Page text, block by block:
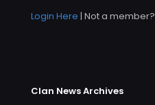
Login Here | Not a member?
Clan News Archives